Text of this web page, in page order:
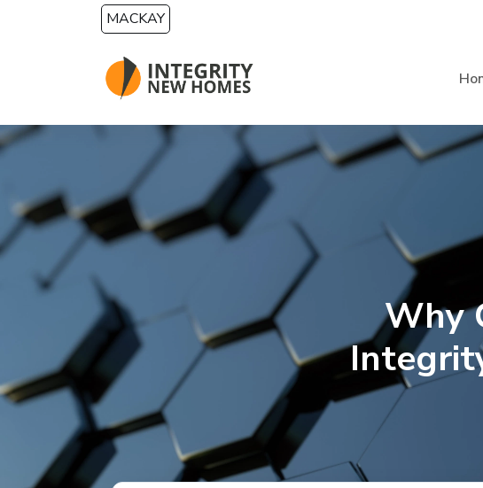
Skip to main content
MACKAY
Why